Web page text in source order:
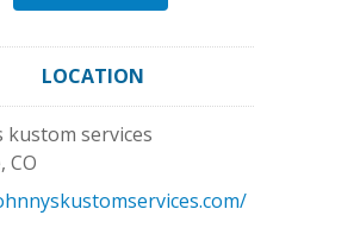
LOCATION
kustom services
, CO